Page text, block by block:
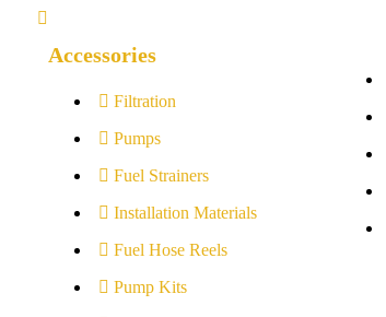
Accessories
Filtration
Pumps
Fuel Strainers
Installation Materials
Fuel Hose Reels
Pump Kits